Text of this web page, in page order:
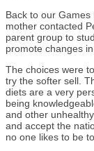
Back to our Games
mother contacted
parent group to
promote changes
The choices were
try the softer sell.
diets are a very
being
and other
and accept the
no one likes to be